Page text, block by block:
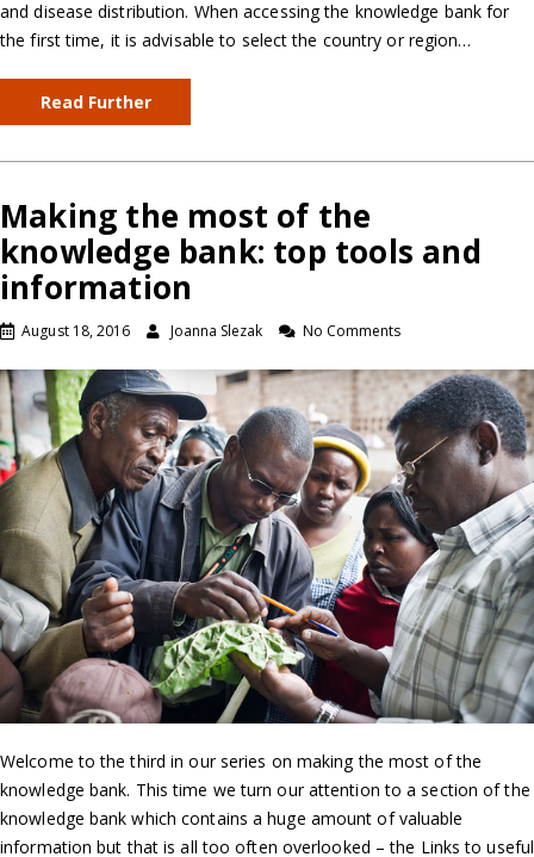
and disease distribution. When accessing the knowledge bank for
the first time, it is advisable to select the country or region…
Read Further
Making the most of the
knowledge bank: top tools and
information
August 18, 2016 Joanna Slezak No Comments
Welcome to the third in our series on making the most of the
knowledge bank. This time we turn our attention to a section of the
knowledge bank which contains a huge amount of valuable
information but that is all too often overlooked – the Links to useful